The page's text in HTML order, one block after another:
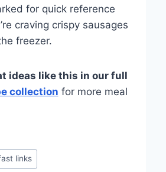
for quick reference
craving crispy sausages
freezer.
ideas like this in our full
collection for more meal
links